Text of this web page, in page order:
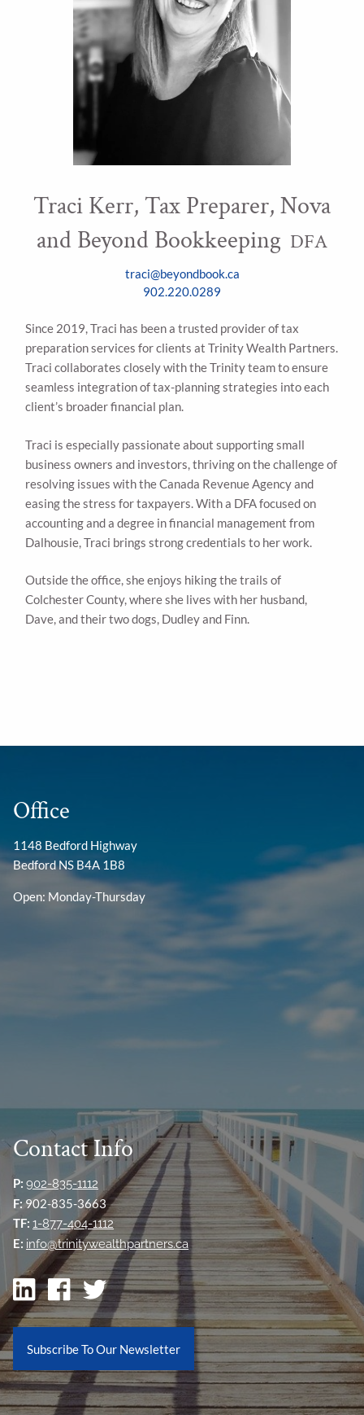
Traci Kerr, Tax Preparer, Nova
and Beyond Bookkeeping DFA
traci@beyondbook.ca
902.220.0289
Since 2019, Traci has been a trusted provider of tax
preparation services for clients at Trinity Wealth Partners.
Traci collaborates closely with the Trinity team to ensure
seamless integration of tax-planning strategies into each
client’s broader financial plan.
Traci is especially passionate about supporting small
business owners and investors, thriving on the challenge of
resolving issues with the Canada Revenue Agency and
easing the stress for taxpayers. With a DFA focused on
accounting and a degree in financial management from
Dalhousie, Traci brings strong credentials to her work.
Outside the office, she enjoys hiking the trails of
Colchester County, where she lives with her husband,
Dave, and their two dogs, Dudley and Finn.
Office
1148 Bedford Highway
Bedford NS B4A 1B8
Open: Monday-Thursday
Contact Info
P: 902-835-1112
F:902-835-3663
TF: 1-877-404-1112
E: info@trinitywealthpartners.ca
Subscribe To Our Newsletter